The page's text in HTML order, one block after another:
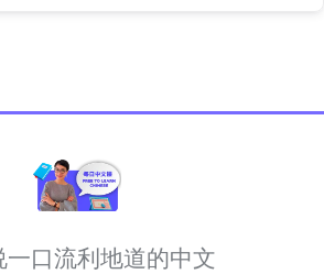
一口流利地道的中文